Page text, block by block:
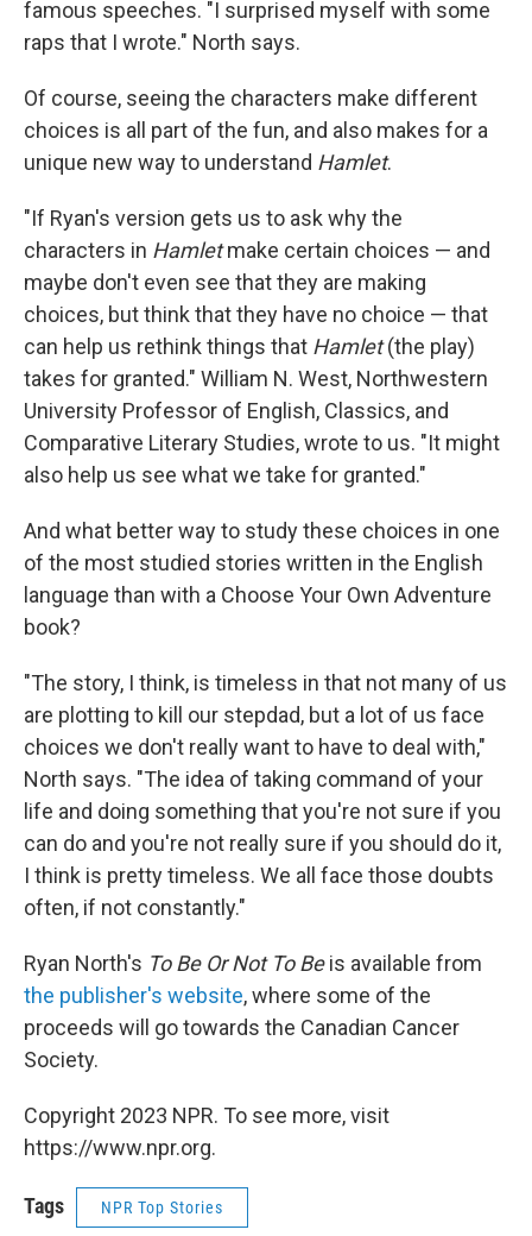
famous speeches. "I surprised myself with some
raps that I wrote." North says.
Of course, seeing the characters make different
choices is all part of the fun, and also makes for a
unique new way to understand Hamlet.
"If Ryan's version gets us to ask why the
characters in Hamletmake certain choices — and
maybe don't even see that they are making
choices, but think that they have no choice — that
can help us rethink things that Hamlet(the play)
takes for granted." William N. West, Northwestern
University Professor of English, Classics, and
Comparative Literary Studies, wrote to us. "It might
also help us see what we take for granted."
And what better way to study these choices in one
of the most studied stories written in the English
language than with a Choose Your Own Adventure
book?
"The story, I think, is timeless in that not many of us
are plotting to kill our stepdad, but a lot of us face
choices we don't really want to have to deal with,"
North says. "The idea of taking command of your
life and doing something that you're not sure if you
can do and you're not really sure if you should do it,
I think is pretty timeless. We all face those doubts
often, if not constantly."
Ryan North's To Be Or Not To Beis available from
the publisher's website, where some of the
proceeds will go towards the Canadian Cancer
Society.
Copyright 2023 NPR. To see more, visit
https://www.npr.org.
Tags NPR Top Stories